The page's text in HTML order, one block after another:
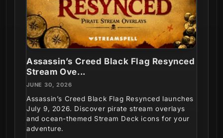
Assassin’s Creed Black Flag Resynced
Stream Ove...
JUNE 30, 2026
Assassin’s Creed Black Flag Resynced launches
July 9, 2026. Discover pirate stream overlays
and ocean-themed Stream Deck icons for your
adventure.